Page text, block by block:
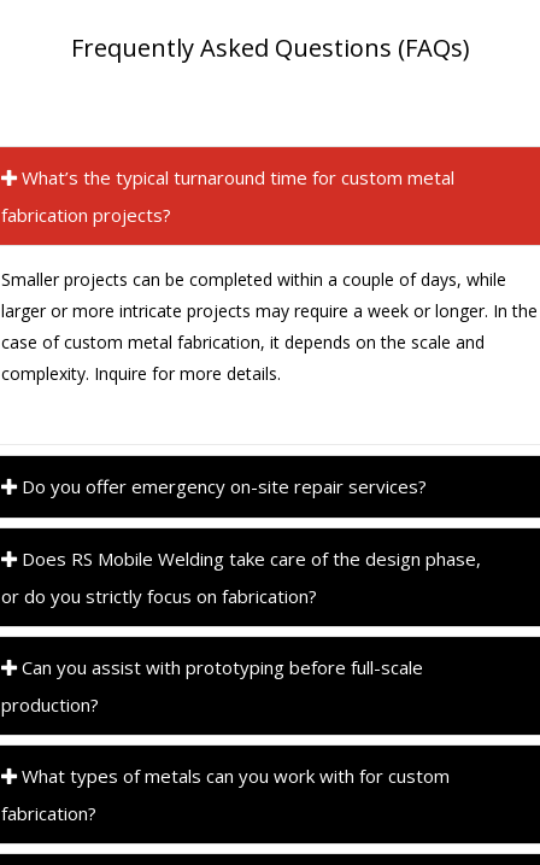
Frequently Asked Questions (FAQs)
What’s the typical turnaround time for custom metal
fabrication projects?
Smaller projects can be completed within a couple of days, while
larger or more intricate projects may require a week or longer. In the
case of custom metal fabrication, it depends on the scale and
complexity. Inquire for more details.
Do you offer emergency on-site repair services?
Does RS Mobile Welding take care of the design phase,
or do you strictly focus on fabrication?
Can you assist with prototyping before full-scale
production?
What types of metals can you work with for custom
fabrication?